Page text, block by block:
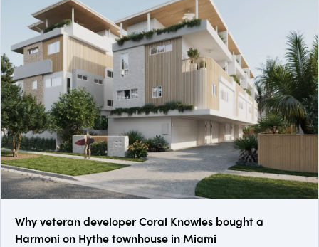
Why veteran developer Coral Knowles bought a
Harmoni on Hythe townhouse in Miami